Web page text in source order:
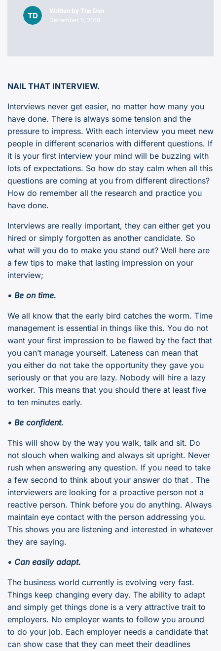
Written by The Don
December 5, 2018
NAIL THAT INTERVIEW.
Interviews never get easier, no matter how many you
have done. There is always some tension and the
pressure to impress. With each interview you meet new
people in different scenarios with different questions. If
it is your first interview your mind will be buzzing with
lots of expectations. So how do stay calm when all this
questions are coming at you from different directions?
How do remember all the research and practice you
have done.
Interviews are really important, they can either get you
hired or simply forgotten as another candidate. So
what will you do to make you stand out? Well here are
a few tips to make that lasting impression on your
interview;
• Be on time.
We all know that the early bird catches the worm. Time
management is essential in things like this. You do not
want your first impression to be flawed by the fact that
you can’t manage yourself. Lateness can mean that
you either do not take the opportunity they gave you
seriously or that you are lazy. Nobody will hire a lazy
worker. This means that you should there at least five
to ten minutes early.
• Be confident.
This will show by the way you walk, talk and sit. Do
not slouch when walking and always sit upright. Never
rush when answering any question. If you need to take
a few second to think about your answer do that . The
interviewers are looking for a proactive person not a
reactive person. Think before you do anything. Always
maintain eye contact with the person addressing you.
This shows you are listening and interested in whatever
they are saying.
• Can easily adapt.
The business world currently is evolving very fast.
Things keep changing every day. The ability to adapt
and simply get things done is a very attractive trait to
employers. No employer wants to follow you around
to do your job. Each employer needs a candidate that
can show case that they can meet their deadlines